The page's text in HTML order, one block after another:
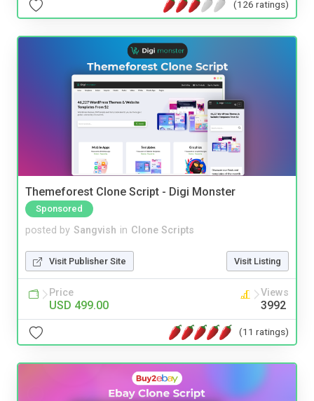
(126 ratings)
Themeforest Clone Script - Digi Monster
Sponsored
posted by Sangvish in Clone Scripts
Visit Publisher Site Visit Listing
Price
USD 499.00
Views
3992
(11 ratings)